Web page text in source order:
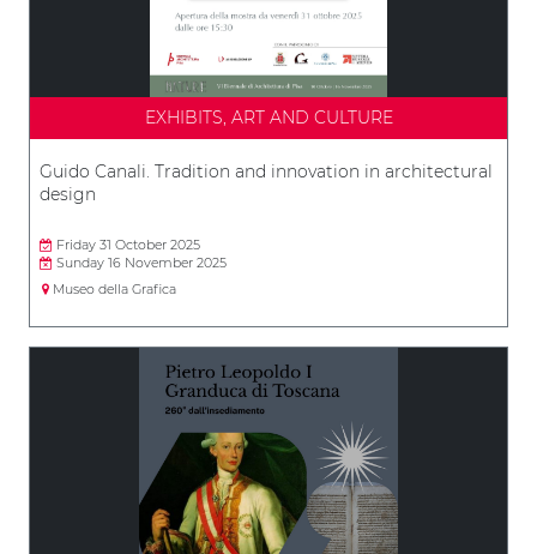
EXHIBITS, ART AND CULTURE
Guido Canali. Tradition and innovation in architectural
design
Friday 31 October 2025
Sunday 16 November 2025
Museo della Grafica